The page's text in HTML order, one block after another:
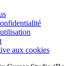
aux cookies